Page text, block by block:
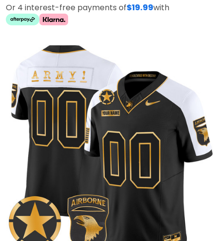
Or 4 interest-free payments of$19.99with